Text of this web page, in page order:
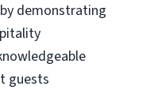
demonstrating
guests